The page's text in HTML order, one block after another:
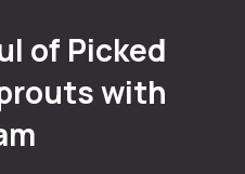
of Picked
with